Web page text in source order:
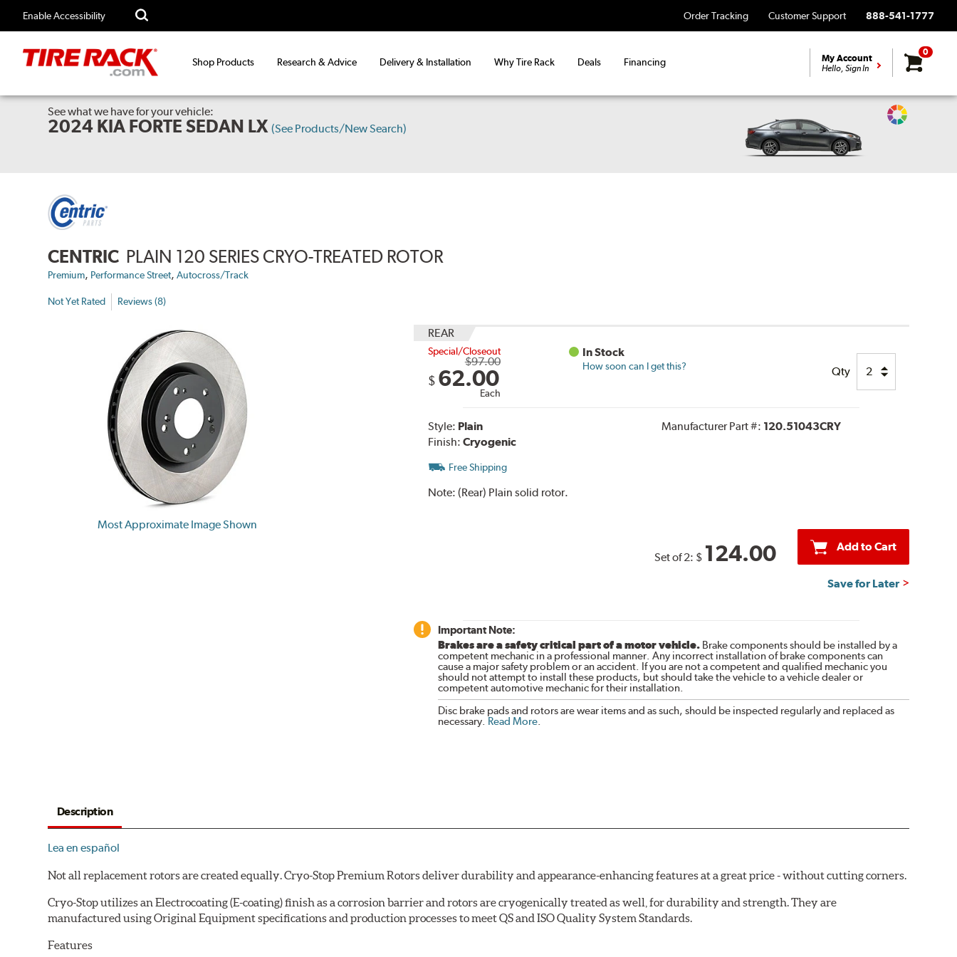
Enable Accessibility Order Tracking Customer Support 888-541-1777
Shop Products Research & Advice Delivery & Installation Why Tire Rack Deals Financing My Account
Hello, Sign In
0
See what we have for your vehicle:
2024 KIA FORTE SEDAN LX (See Products/New Search)
Change
CENTRIC PLAIN 120 SERIES CRYO-TREATED ROTOR
Premium, Performance Street,Autocross/Track
Not Yet Rated Reviews (8)
Most Approximate Image Shown
REAR
Special/Closeout
$97.00
$ 62.00
Each
In Stock
How soon can I get this? Qty
Style: Plain
Finish: Cryogenic
Manufacturer Part #: 120.51043CRY
Free Shipping
Note: (Rear) Plain solid rotor.
Set of 2: $ 124.00 Add to Cart
Save for Later
Important Note:
Brakes are a safety critical part of a motor vehicle.Brake components should be installed by a
competent mechanic in a professional manner. Any incorrect installation of brake components can
cause a major safety problem or an accident. If you are not a competent and qualified mechanic you
should not attempt to install these products, but should take the vehicle to a vehicle dealer or
competent automotive mechanic for their installation.
Disc brake pads and rotors are wear items and as such, should be inspected regularly and replaced as
necessary. Read More.
Description
Lea en español
Not all replacement rotors are created equally. Cryo-Stop Premium Rotors deliver durability and appearance-enhancing features at a great price - without cutting corners.
Cryo-Stop utilizes an Electrocoating (E-coating) finish as a corrosion barrier and rotors are cryogenically treated as well, for durability and strength. They are
manufactured using Original Equipment specifications and production processes to meet QS and ISO Quality System Standards.
Features